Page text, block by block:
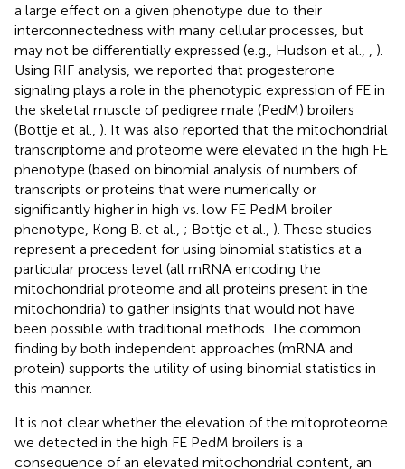
a large effect on a given phenotype due to their
interconnectedness with many cellular processes, but
may not be differentially expressed (e.g., Hudson et al.,
).
Using RIF analysis, we reported that progesterone
signaling plays a role in the phenotypic expression of FE in
the skeletal muscle of pedigree male (PedM) broilers
(Bottje et al., ). It was also reported that the mitochondrial
transcriptome and proteome were elevated in the high FE
phenotype (based on binomial analysis of numbers of
transcripts or proteins that were numerically or
significantly higher in high vs. low FE PedM broiler
phenotype, Kong B. et al., ; Bottje et al., ). These studies
represent a precedent for using binomial statistics at a
particular process level (all mRNA encoding the
mitochondrial proteome and all proteins present in the
mitochondria) to gather insights that would not have
been possible with traditional methods. The common
finding by both independent approaches (mRNA and
protein) supports the utility of using binomial statistics in
this manner.
It is not clear whether the elevation of the mitoproteome
we detected in the high FE PedM broilers is a
consequence of an elevated mitochondrial content, an